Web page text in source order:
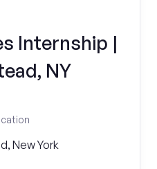
Internship |
NY
New York